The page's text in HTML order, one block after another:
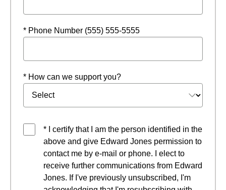
* Phone Number (555) 555-5555
* How can we support you?
* I certify that I am the person identified in the
above and give Edward Jones permission to
contact me by e-mail or phone. I elect to
receive further communications from Edward
Jones. If I've previously unsubscribed, I'm